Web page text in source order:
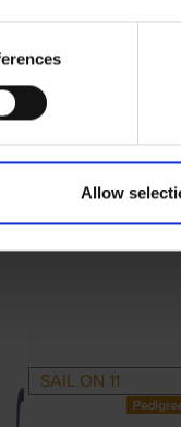
Allow
PARENTS
SAIL ON 11